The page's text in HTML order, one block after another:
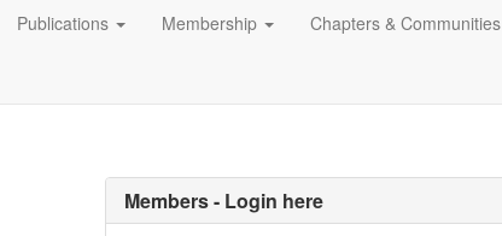
Publications Membership Chapters & Communities
Members - Login here